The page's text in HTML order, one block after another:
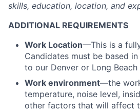
skills, education, location, and
ADDITIONAL REQUIREMENTS
Work Location—This is a
Candidates must be based
to our Denver or Long
Work environment—the
temperature, noise level,
other factors that will affect